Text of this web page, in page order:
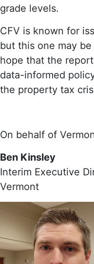
grade levels.
CFV is known for
but this one may
hope that the
data-informed
the property tax
On behalf of
Ben Kinsley
Interim Executive
Vermont